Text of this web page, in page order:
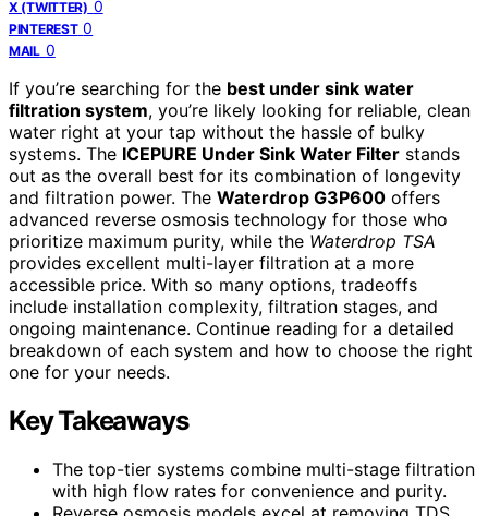
X (TWITTER) 0
PINTEREST 0
MAIL 0
If you’re searching for the best under sink water
filtration system, you’re likely looking for reliable, clean
water right at your tap without the hassle of bulky
systems. The ICEPURE Under Sink Water Filter stands
out as the overall best for its combination of longevity
and filtration power. The Waterdrop G3P600 offers
advanced reverse osmosis technology for those who
prioritize maximum purity, while the Waterdrop TSA
provides excellent multi-layer filtration at a more
accessible price. With so many options, tradeoffs
include installation complexity, filtration stages, and
ongoing maintenance. Continue reading for a detailed
breakdown of each system and how to choose the right
one for your needs.
Key Takeaways
The top-tier systems combine multi-stage filtration
with high flow rates for convenience and purity.